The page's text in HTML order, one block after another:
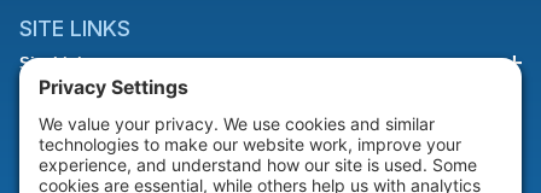
SITE LINKS
Site Links
HELP & SUPPORT
Help & Support